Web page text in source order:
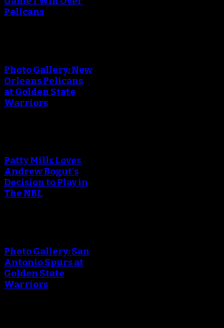
Pelicans
Photo Gallery: New
Orleans Pelicans
at Golden State
Warriors
Patty Mills Loves
Andrew Bogut's
Decision to Play in
The NBL
Photo Gallery: San
Antonio Spurs at
Golden State
Warriors